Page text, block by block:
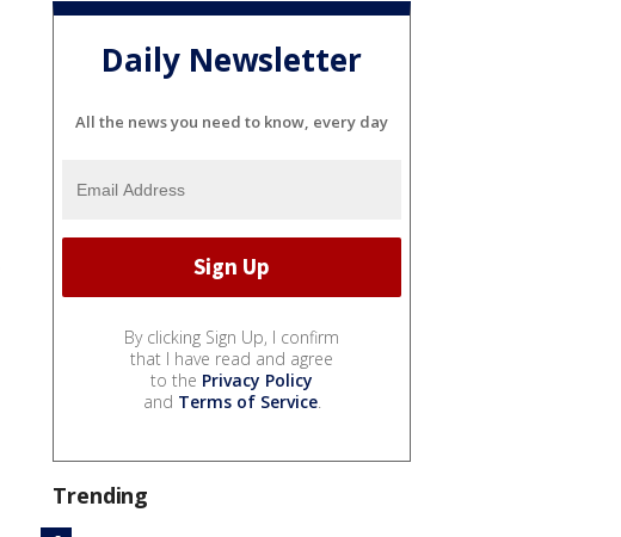
Daily Newsletter
All the news you need to know, every day
By clicking Sign Up, I confirm
that I have read and agree
to the Privacy Policy
and Terms of Service.
Trending